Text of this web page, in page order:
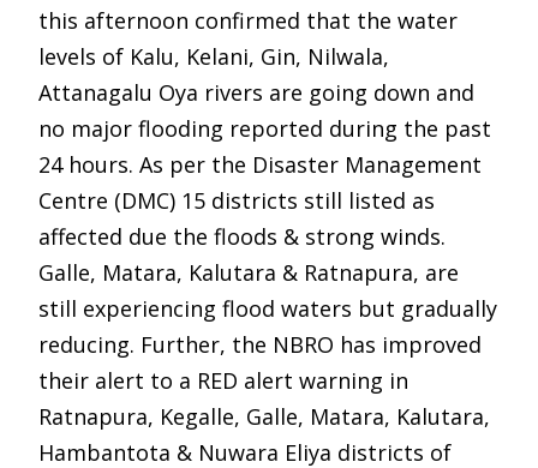
this afternoon confirmed that the water
levels of Kalu, Kelani, Gin, Nilwala,
Attanagalu Oya rivers are going down and
no major flooding reported during the past
24 hours. As per the Disaster Management
Centre (DMC) 15 districts still listed as
affected due the floods & strong winds.
Galle, Matara, Kalutara & Ratnapura, are
still experiencing flood waters but gradually
reducing. Further, the NBRO has improved
their alert to a RED alert warning in
Ratnapura, Kegalle, Galle, Matara, Kalutara,
Hambantota & Nuwara Eliya districts of